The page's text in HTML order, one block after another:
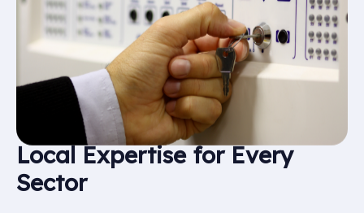
Local Expertise for Every
Sector